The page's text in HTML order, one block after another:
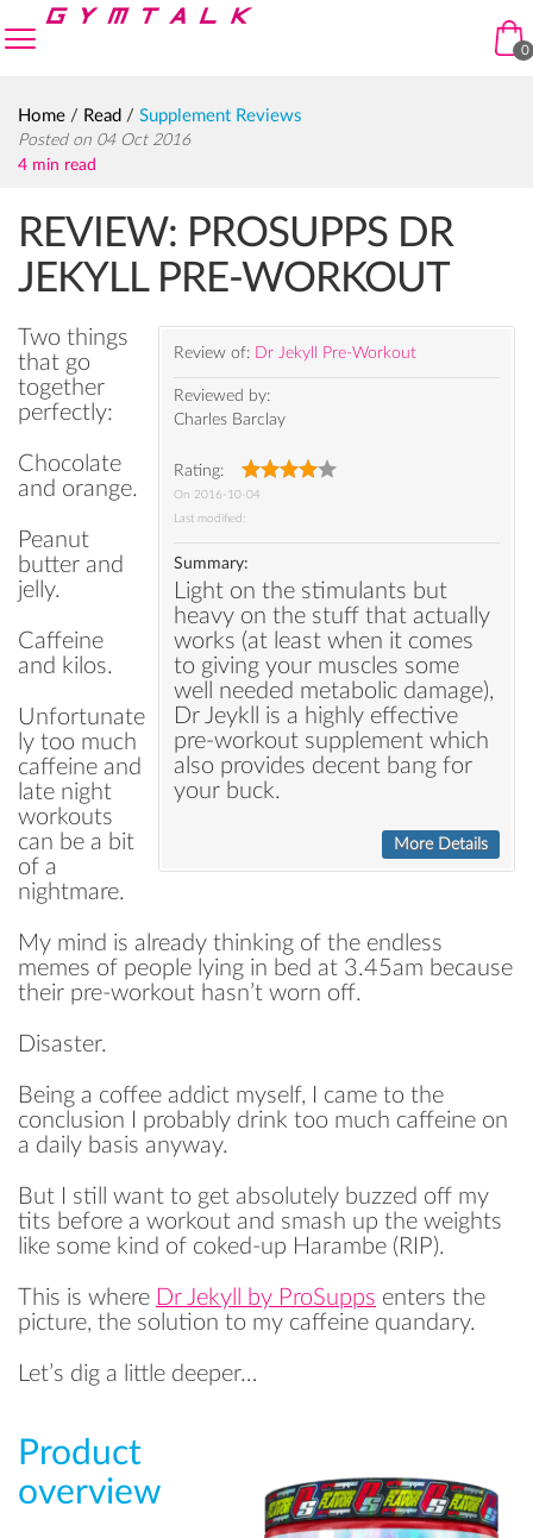
Skip to navigation
Skip to content
0
Home / Read / Supplement Reviews
Posted on 04 Oct 2016
4 min read
REVIEW: PROSUPPS DR
JEKYLL PRE-WORKOUT
Review of: Dr Jekyll Pre-Workout
Reviewed by:
Charles Barclay
Rating:
On 2016-10-04
Last modified:
Summary:
Light on the stimulants but
heavy on the stuff that actually
works (at least when it comes
to giving your muscles some
well needed metabolic damage),
Dr Jeykll is a highly effective
pre-workout supplement which
also provides decent bang for
your buck.
More Details
Two things
that go
together
perfectly:
Chocolate
and orange.
Peanut
butter and
jelly.
Caffeine
and kilos.
Unfortunate
ly too much
caffeine and
late night
workouts
can be a bit
of a
nightmare.
My mind is already thinking of the endless
memes of people lying in bed at 3.45am because
their pre-workout hasn’t worn off.
Disaster.
Being a coffee addict myself, I came to the
conclusion I probably drink too much caffeine on
a daily basis anyway.
But I still want to get absolutely buzzed off my
tits before a workout and smash up the weights
like some kind of coked-up Harambe (RIP).
This is where Dr Jekyll by ProSupps enters the
picture, the solution to my caffeine quandary.
Let’s dig a little deeper…
Product
overview